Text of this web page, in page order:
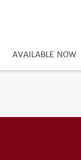
REGISTRATION
AVAILABLE NOW